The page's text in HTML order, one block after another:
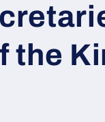
the